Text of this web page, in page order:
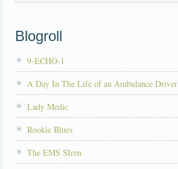
Blogroll
9-ECHO-1
A Day In The Life of an Ambulance Driver
Lady Medic
Rookie Blues
The EMS SIren